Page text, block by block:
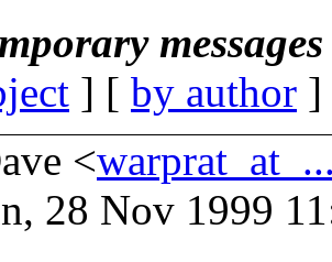
] [ by author
<
28 Nov 1999